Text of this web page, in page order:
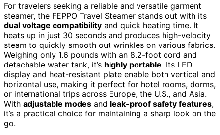
For travelers seeking a reliable and versatile garment
steamer, the FEPPO Travel Steamer stands out with its
dual voltage compatibility and quick heating time. It
heats up in just 30 seconds and produces high-velocity
steam to quickly smooth out wrinkles on various fabrics.
Weighing only 1.6 pounds with an 8.2-foot cord and
detachable water tank, it’s highly portable. Its LED
display and heat-resistant plate enable both vertical and
horizontal use, making it perfect for hotel rooms, dorms,
or international trips across Europe, the U.S., and Asia.
With adjustable modes and leak-proof safety features,
it’s a practical choice for maintaining a sharp look on the
go.